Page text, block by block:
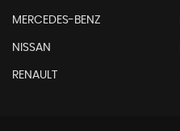
MERCEDES-BENZ
NISSAN
RENAULT